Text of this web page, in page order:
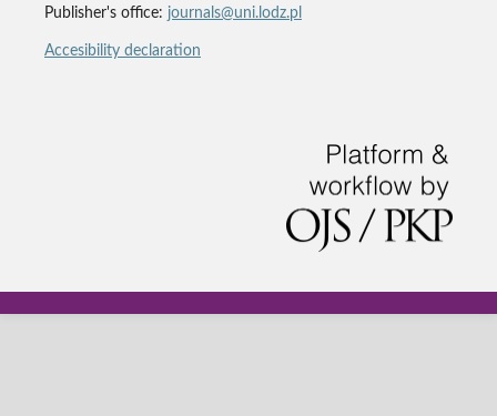
Publisher's office: journals@uni.lodz.pl
Accesibility declaration